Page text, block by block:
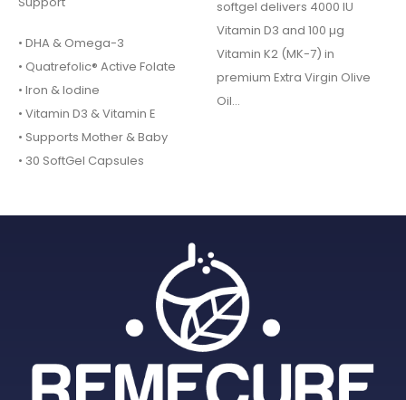
• DHA & Omega-3
• Quatrefolic® Active Folate
• Iron & Iodine
• Vitamin D3 & Vitamin E
• Supports Mother & Baby
• 30 SoftGel Capsules
softgel delivers 4000 IU
Vitamin D3 and 100 µg
Vitamin K2 (MK-7) in
premium Extra Virgin Olive
Oil…